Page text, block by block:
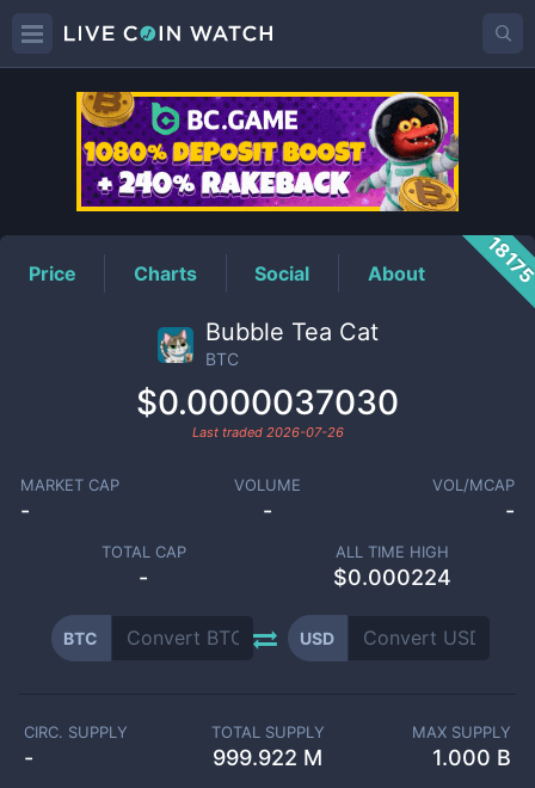
BTCPrice
Price Charts Social About
Bubble Tea Cat
BTC
$0.0000037030
Last traded 2026-07-26
MARKET CAP
-
VOLUME
-
VOL/MCAP
-
TOTAL CAP
-
ALL TIME HIGH
$0.000224
BTC USD
CIRC. SUPPLY
-
TOTAL SUPPLY
999.922 M
MAX SUPPLY
1.000 B